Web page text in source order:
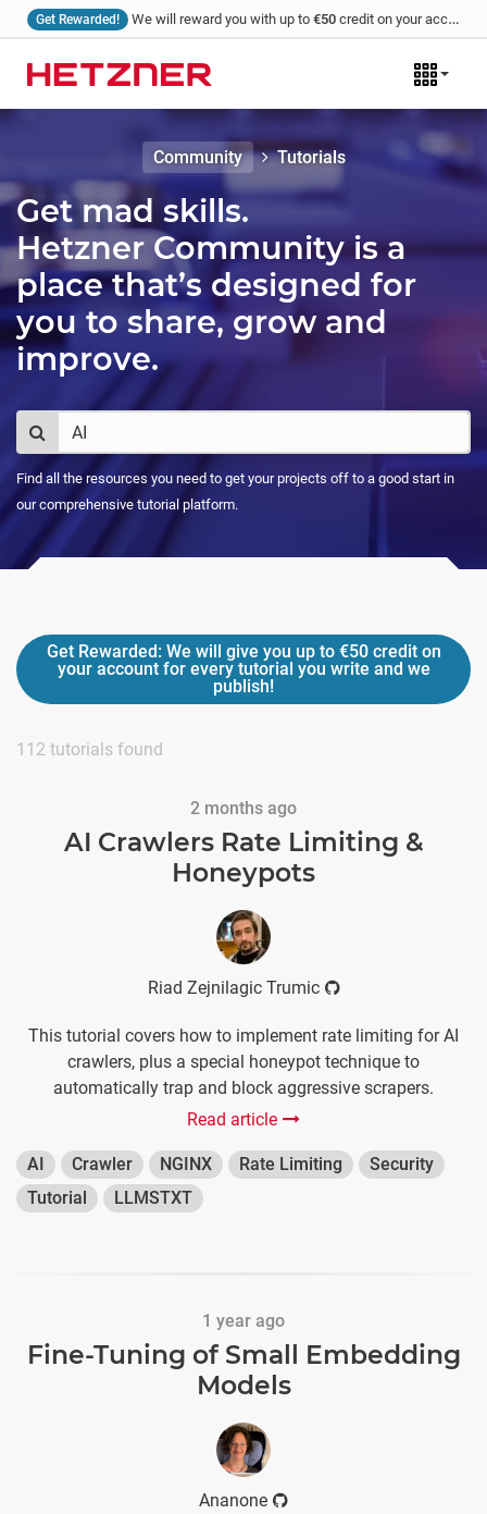
Get Rewarded! We will reward you with up to €50 credit on your account for every tutorial that you write and we publish!
Community Tutorials
Get mad skills.
Hetzner Community is a
place that’s designed for
you to share, grow and
improve.
Find all the resources you need to get your projects off to a good start in
our comprehensive tutorial platform.
Get Rewarded: We will give you up to €50credit on
your account for every tutorial you write and we
publish!
112 tutorials found
2 months ago
AI Crawlers Rate Limiting &
Honeypots
Riad Zejnilagic Trumic
This tutorial covers how to implement rate limiting for AI
crawlers, plus a special honeypot technique to
automatically trap and block aggressive scrapers.
Read article
AI Crawler NGINX Rate Limiting
Security
Tutorial
LLMSTXT
1 year ago
Fine-Tuning of Small Embedding
Models
Ananone